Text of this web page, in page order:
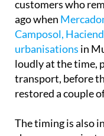
The move has
customers who
ago when
Camposol,
urbanisationsin
loudly at the time,
transport, before